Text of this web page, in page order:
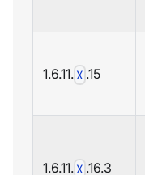
1.6.11.X .15
1.6.11.X .16.3